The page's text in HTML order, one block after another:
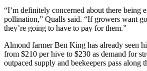
“I’m definitely concerned about there being
pollination,” Qualls said. “If growers want
they’re going to have to pay for them.”
Almond farmer Ben King has already seen
from $210 per hive to $230 as demand for
outpaced supply and beekeepers pass along